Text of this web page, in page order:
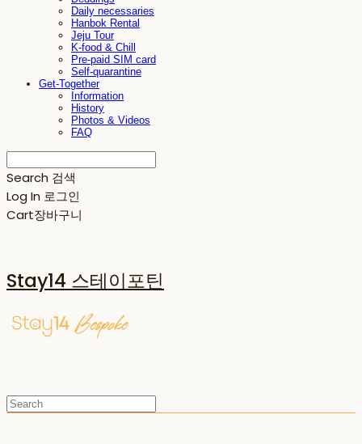
Daily necessaries
Hanbok Rental
Jeju Tour
K-food & Chill
Pre-paid SIM card
Self-quarantine
Get-Together
Information
History
Photos & Videos
FAQ
Search 검색
Log In 로그인
Cart장바구니
Stay14 스테이포틴